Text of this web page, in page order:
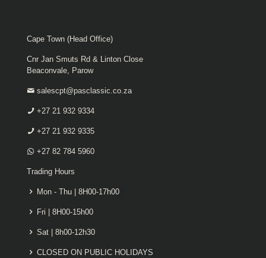
Cape Town (Head Office)
Cnr Jan Smuts Rd & Linton Close
Beaconvale, Parow
salescpt@pasclassic.co.za
+27 21 932 9334
+27 21 932 9335
+27 82 784 5960
Trading Hours
Mon - Thu | 8H00-17h00
Fri | 8H00-15h00
Sat | 8h00-12h30
CLOSED ON PUBLIC HOLIDAYS